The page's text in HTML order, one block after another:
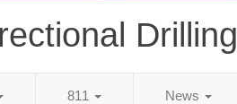
Drilling
811 News